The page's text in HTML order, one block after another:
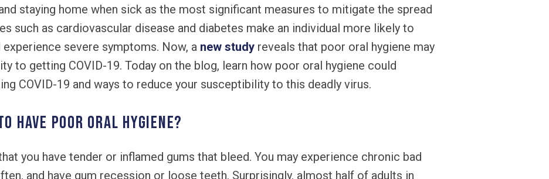
staying home when sick as the most significant measures to mitigate the spread
such as cardiovascular disease and diabetes make an individual more likely to
severe symptoms. Now, a new study reveals that poor oral hygiene may
to getting COVID-19. Today on the blog, learn how poor oral hygiene could
COVID-19 and ways to reduce your susceptibility to this deadly virus.
have poor oral hygiene?
you have tender or inflamed gums that bleed. You may experience chronic bad
and have gum recession or loose teeth. Surprisingly, almost half of adults in